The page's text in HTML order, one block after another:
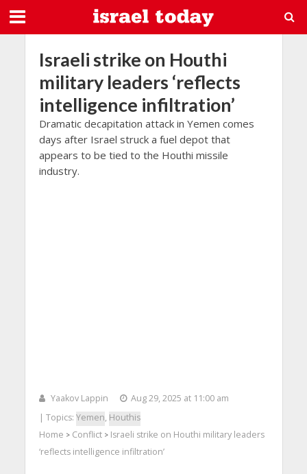
Israeli strike on Houthi
military leaders ‘reflects
intelligence infiltration’
Dramatic decapitation attack in Yemen comes
days after Israel struck a fuel depot that
appears to be tied to the Houthi missile
industry.
Yaakov Lappin
Aug 29, 2025 at 11:00 am
| Topics: Yemen, Houthis
Home > Conflict> Israeli strike on Houthi military leaders
‘reflects intelligence infiltration’